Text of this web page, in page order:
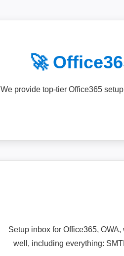
🚀
We provide top-tier Office365
Setup inbox for Office365,
well, including everything: